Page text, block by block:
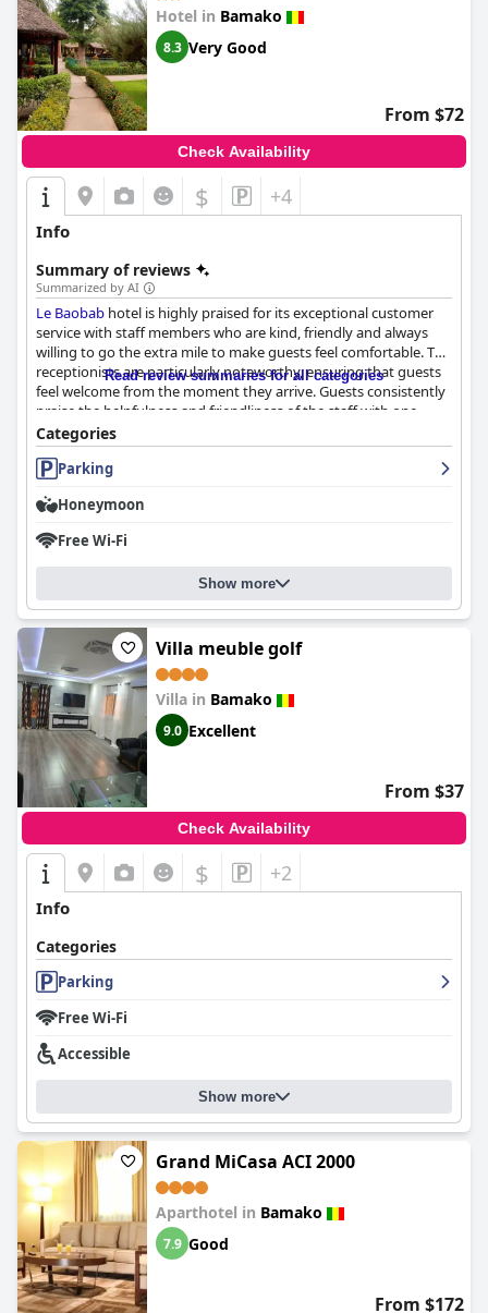
Hotel in Bamako
8.3 Very Good
From $72
Check Availability
$ +4
Info
Summary of reviews
Summarized by AI
Le Baobab hotel is highly praised for its exceptional customer
service with staff members who are kind, friendly and always
willing to go the extra mile to make guests feel comfortable. The
receptionists are particularly noteworthy, ensuring that guests
feel welcome from the moment they arrive. Guests consistently
praise the helpfulness and friendliness of the staff with one
guest describing the customer service as 'impeccable'. Despite
the occasional exception, most guests rate the hotel staff as
welcoming and helpful, making for an unforgettable experience
Read review summaries for all categories
Categories
Parking
Honeymoon
Free Wi-Fi
Show more
Villa meuble golf
Villa in Bamako
9.0 Excellent
From $37
Check Availability
$ +2
Info
Categories
Parking
Free Wi-Fi
Accessible
Show more
Grand MiCasa ACI 2000
Aparthotel in Bamako
7.9 Good
From $172